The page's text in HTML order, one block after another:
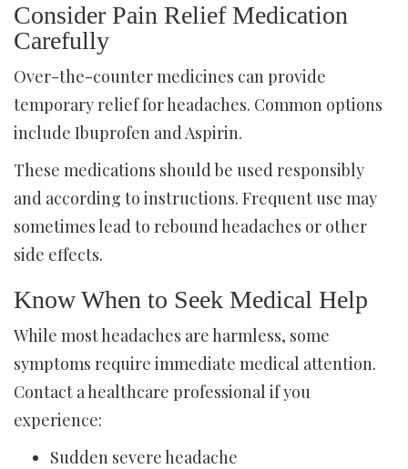
Consider Pain Relief Medication
Carefully
Over-the-counter medicines can provide
temporary relief for headaches. Common options
include Ibuprofen and Aspirin.
These medications should be used responsibly
and according to instructions. Frequent use may
sometimes lead to rebound headaches or other
side effects.
Know When to Seek Medical Help
While most headaches are harmless, some
symptoms require immediate medical attention.
Contact a healthcare professional if you
experience:
Sudden severe headache